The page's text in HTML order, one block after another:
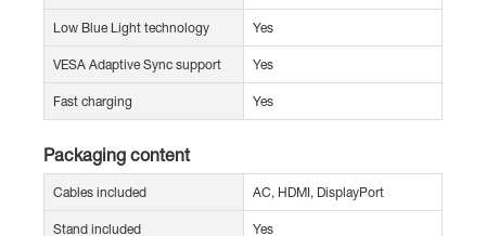
Low Blue Light technology Yes
VESA Adaptive Sync support Yes
Fast charging Yes
Packaging content
Cables included AC, HDMI, DisplayPort
Stand included Yes